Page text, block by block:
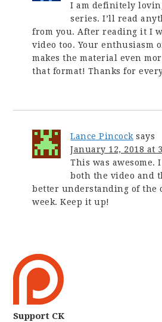
I am definitely
series. I’ll read
from you. After reading it I
video too. Your enthusiasm
makes the material even
that format! Thanks for
Lance Pincock says
January 12, 2018 at
This was awesome.
both the video and
better understanding of the
week. Keep it up!
Support CK